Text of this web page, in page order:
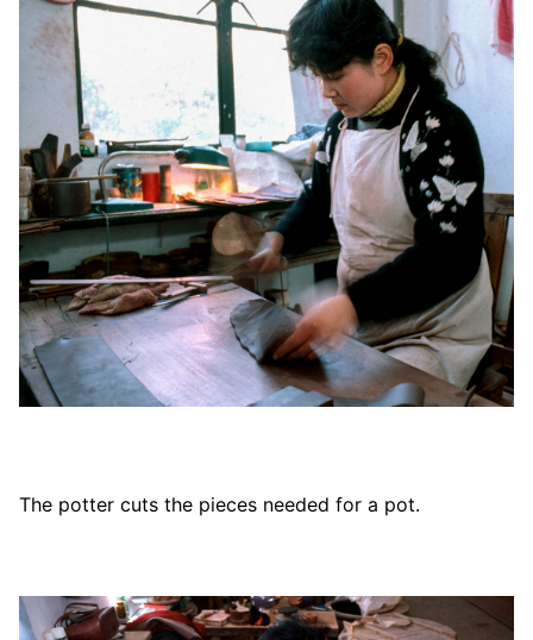
The potter cuts the pieces needed for a pot.